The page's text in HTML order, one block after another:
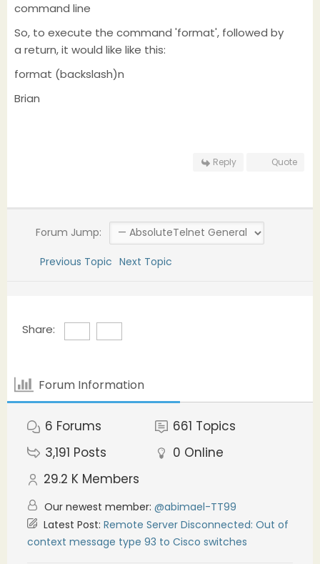
command line
So, to execute the command 'format', followed by
a return, it would like like this:
format (backslash)n
Brian
Reply Quote
Forum Jump:
Previous Topic Next Topic
Share:
Forum Information
6 Forums 661 Topics
3,191 Posts 0 Online
29.2 K Members
Our newest member: @abimael-TT99
Latest Post: Remote Server Disconnected: Out of
context message type 93 to Cisco switches